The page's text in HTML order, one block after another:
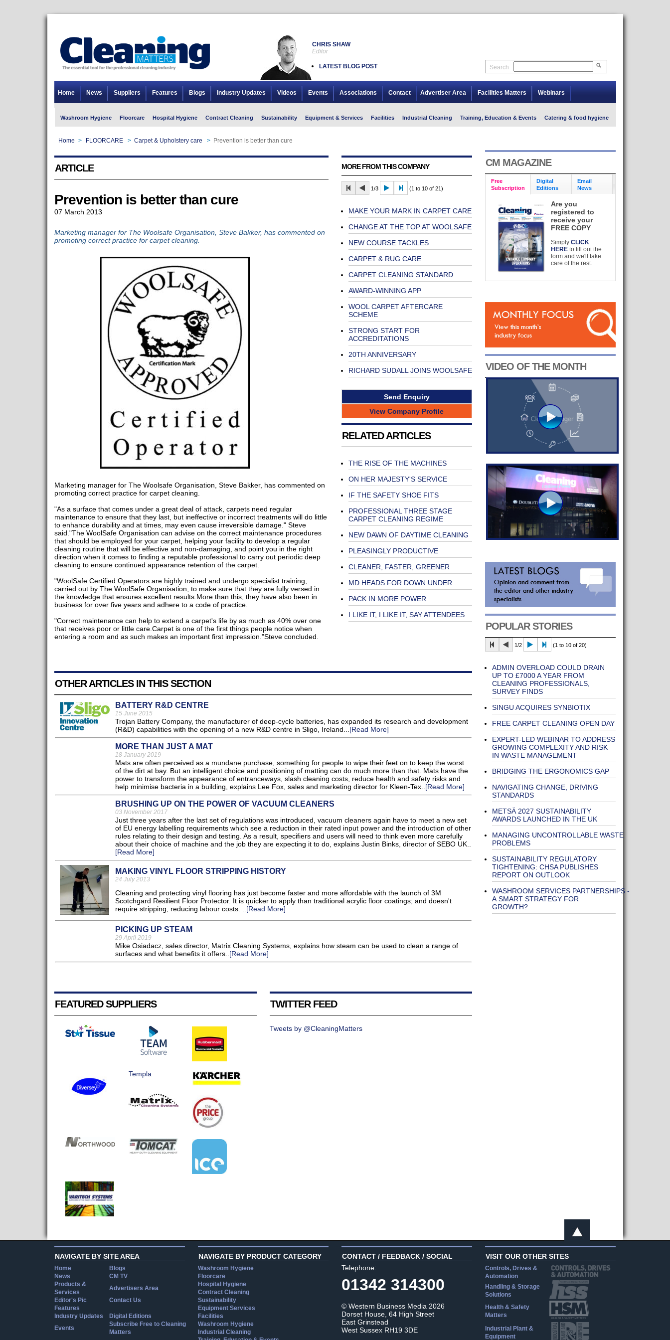
CHRIS SHAW
Editor
LATEST BLOG POST Search
Home News Suppliers Features Blogs Industry Updates Videos Events Associations Contact Advertiser Area Facilities Matters Webinars
Washroom Hygiene Floorcare Hospital Hygiene Contract Cleaning Sustainability Equipment & Services Facilities Industrial Cleaning Training, Education & Events Catering & food hygiene
Home > FLOORCARE > Carpet & Upholstery care > Prevention is better than cure
ARTICLE
Prevention is better than cure
07 March 2013
Marketing manager for The Woolsafe Organisation, Steve Bakker, has commented on
promoting correct practice for carpet cleaning.
Marketing manager for The Woolsafe Organisation, Steve Bakker, has commented on
promoting correct practice for carpet cleaning.
"As a surface that comes under a great deal of attack, carpets need regular
maintenance to ensure that they last, but ineffective or incorrect treatments will do little
to enhance durability and at times, may even cause irreversible damage." Steve
said."The WoolSafe Organisation can advise on the correct maintenance procedures
that should be employed for your carpet, helping your facility to develop a regular
cleaning routine that will be effective and non-damaging, and point you in the right
direction when it comes to finding a reputable professional to carry out periodic deep
cleaning to ensure continued appearance retention of the carpet.
"WoolSafe Certified Operators are highly trained and undergo specialist training,
carried out by The WoolSafe Organisation, to make sure that they are fully versed in
the knowledge that ensures excellent results.More than this, they have also been in
business for over five years and adhere to a code of practice.
"Correct maintenance can help to extend a carpet's life by as much as 40% over one
that receives poor or little care.Carpet is one of the first things people notice when
entering a room and as such makes an important first impression."Steve concluded.
MORE FROM THIS COMPANY
1/3 (1 to 10 of 21)
MAKE YOUR MARK IN CARPET CARE
CHANGE AT THE TOP AT WOOLSAFE
NEW COURSE TACKLES
CARPET & RUG CARE
CARPET CLEANING STANDARD
AWARD-WINNING APP
WOOL CARPET AFTERCARE
SCHEME
STRONG START FOR
ACCREDITATIONS
20TH ANNIVERSARY
RICHARD SUDALL JOINS WOOLSAFE
Send Enquiry
View Company Profile
RELATED ARTICLES
THE RISE OF THE MACHINES
ON HER MAJESTY'S SERVICE
IF THE SAFETY SHOE FITS
PROFESSIONAL THREE STAGE
CARPET CLEANING REGIME
NEW DAWN OF DAYTIME CLEANING
PLEASINGLY PRODUCTIVE
CLEANER, FASTER, GREENER
MD HEADS FOR DOWN UNDER
PACK IN MORE POWER
I LIKE IT, I LIKE IT, SAY ATTENDEES
OTHER ARTICLES IN THIS SECTION
BATTERY R&D CENTRE
15 June 2015
Trojan Battery Company, the manufacturer of deep-cycle batteries, has expanded its research and development
(R&D) capabilities with the opening of a new R&D centre in Sligo, Ireland... [Read More]
MORE THAN JUST A MAT
18 January 2019
Mats are often perceived as a mundane purchase, something for people to wipe their feet on to keep the worst
of the dirt at bay. But an intelligent choice and positioning of matting can do much more than that. Mats have the
power to transform the appearance of entranceways, slash cleaning costs, reduce health and safety risks and
help minimise bacteria in a building, explains Lee Fox, sales and marketing director for Kleen-Tex.. [Read More]
BRUSHING UP ON THE POWER OF VACUUM CLEANERS
03 November 2017
Just three years after the last set of regulations was introduced, vacuum cleaners again have to meet a new set
of EU energy labelling requirements which see a reduction in their rated input power and the introduction of other
rules relating to their design and testing. As a result, specifiers and users will need to think even more carefully
about their choice of machine and the job they are expecting it to do, explains Justin Binks, director of SEBO UK..
[Read More]
MAKING VINYL FLOOR STRIPPING HISTORY
24 July 2013
Cleaning and protecting vinyl flooring has just become faster and more affordable with the launch of 3M
Scotchgard Resilient Floor Protector. It is quicker to apply than traditional acrylic floor coatings; and doesn't
require stripping, reducing labour costs. .. [Read More]
PICKING UP STEAM
29 April 2019
Mike Osiadacz, sales director, Matrix Cleaning Systems, explains how steam can be used to clean a range of
surfaces and what benefits it offers.. [Read More]
FEATURED SUPPLIERS
Templa
TWITTER FEED
Tweets by @CleaningMatters
CM MAGAZINE
Free
Subscription
Digital
Editions
Email
News
Are you
registered to
receive your
FREE COPY
SimplyCLICK
HERE to fill out the
form and we'll take
care of the rest.
VIDEO OF THE MONTH
POPULAR STORIES
1/2 (1 to 10 of 20)
ADMIN OVERLOAD COULD DRAIN
UP TO £7000 A YEAR FROM
CLEANING PROFESSIONALS,
SURVEY FINDS
SINGU ACQUIRES SYNBIOTIX
FREE CARPET CLEANING OPEN DAY
EXPERT-LED WEBINAR TO ADDRESS
GROWING COMPLEXITY AND RISK
IN WASTE MANAGEMENT
BRIDGING THE ERGONOMICS GAP
NAVIGATING CHANGE, DRIVING
STANDARDS
METSÄ 2027 SUSTAINABILITY
AWARDS LAUNCHED IN THE UK
MANAGING UNCONTROLLABLE WASTE
PROBLEMS
SUSTAINABILITY REGULATORY
TIGHTENING: CHSA PUBLISHES
REPORT ON OUTLOOK
WASHROOM SERVICES PARTNERSHIPS -
A SMART STRATEGY FOR
GROWTH?
NAVIGATE BY SITE AREA
Home
Blogs
News
CM TV
Products &
Services
Advertisers Area
Editor's Pic
Contact Us
Features
Industry Updates
Digital Editions
Events
Subscribe Free to Cleaning
Matters
NAVIGATE BY PRODUCT CATEGORY
Washroom Hygiene
Floorcare
Hospital Hygiene
Contract Cleaning
Sustainability
Equipment Services
Facilities
Washroom Hygiene
Industrial Cleaning
CONTACT / FEEDBACK / SOCIAL
Telephone:
01342 314300
© Western Business Media 2026
Dorset House, 64 High Street
East Grinstead
West Sussex RH19 3DE
VISIT OUR OTHER SITES
Controls, Drives &
Automation
Handling & Storage
Solutions
Health & Safety
Matters
Industrial Plant &
Equipment